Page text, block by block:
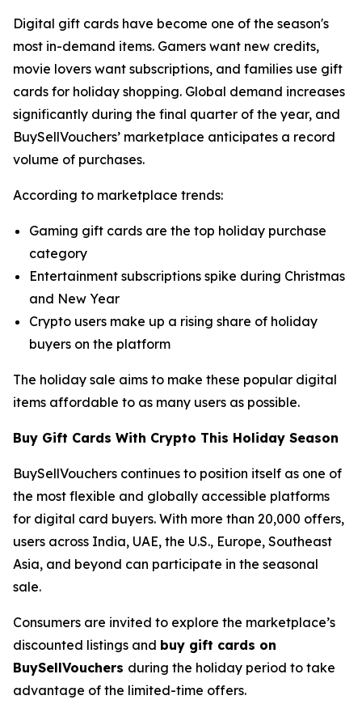
Digital gift cards have become one of the season's
most in-demand items. Gamers want new credits,
movie lovers want subscriptions, and families use gift
cards for holiday shopping. Global demand increases
significantly during the final quarter of the year, and
BuySellVouchers’ marketplace anticipates a record
volume of purchases.
According to marketplace trends:
Gaming gift cards are the top holiday purchase
category
Entertainment subscriptions spike during Christmas
and New Year
Crypto users make up a rising share of holiday
buyers on the platform
The holiday sale aims to make these popular digital
items affordable to as many users as possible.
Buy Gift Cards With Crypto This Holiday Season
BuySellVouchers continues to position itself as one of
the most flexible and globally accessible platforms
for digital card buyers. With more than 20,000 offers,
users across India, UAE, the U.S., Europe, Southeast
Asia, and beyond can participate in the seasonal
sale.
Consumers are invited to explore the marketplace’s
discounted listings and buy gift cards on
BuySellVouchers during the holiday period to take
advantage of the limited-time offers.